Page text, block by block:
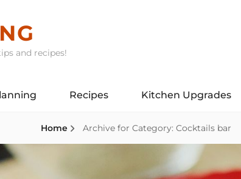
and recipes!
Recipes Kitchen Upgrades
Home Archive forCategory:Cocktails bar